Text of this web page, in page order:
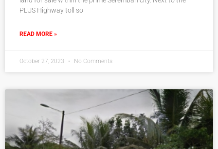
PLUS Highway toll so
READ MORE »
October 27, 2023 No Comments